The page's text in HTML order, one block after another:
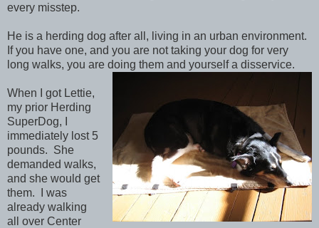
every misstep.
He is a herding dog after all, living in an urban environment.
If you have one, and you are not taking your dog for very
long walks, you are doing them and yourself a disservice.
When I got Lettie,
my prior Herding
SuperDog, I
immediately lost 5
pounds. She
demanded walks,
and she would get
them. I was
already walking
all over Center